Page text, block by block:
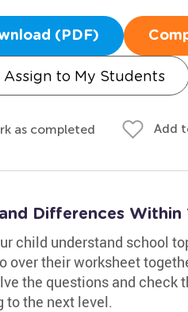
(PDF)
Assign to My Students
as completed Add
Differences Within
child understand school
over their worksheet
the questions and check
to the next level.